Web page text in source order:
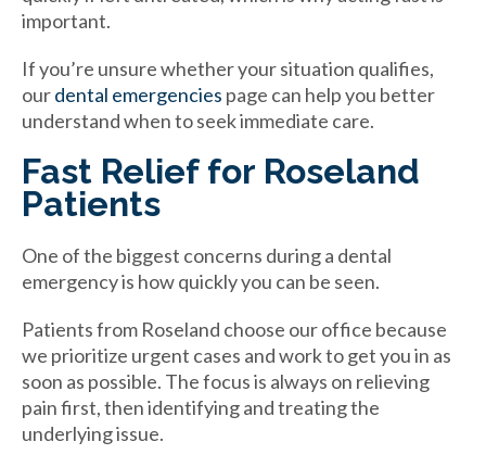
important.
If you’re unsure whether your situation qualifies,
ourdental emergencies page can help you better
understand when to seek immediate care.
Fast Relief for Roseland
Patients
One of the biggest concerns during a dental
emergency is how quickly you can be seen.
Patients from Roseland choose our office because
we prioritize urgent cases and work to get you in as
soon as possible. The focus is always on relieving
pain first, then identifying and treating the
underlying issue.